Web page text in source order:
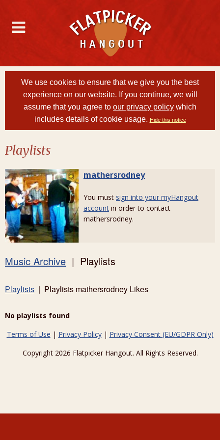
We use cookies to ensure that we give you the best
experience on our website. If you continue, we will
assume that you agree to our privacy policy which
includes details of cookie usage. Hide this notice
Playlists
mathersrodney
You must sign into your myHangout
account in order to contact
mathersrodney.
Music Archive | Playlists
Playlists | Playlists mathersrodney Likes
No playlists found
Terms of Use | Privacy Policy| Privacy Consent (EU/GDPR Only)
Copyright 2026 Flatpicker Hangout. All Rights Reserved.